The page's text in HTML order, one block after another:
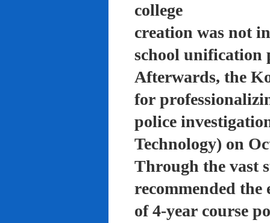
college
creation was not
school unification
Afterwards, the
for
police
Technology) on
Through the vast
recommended the
of 4-year course